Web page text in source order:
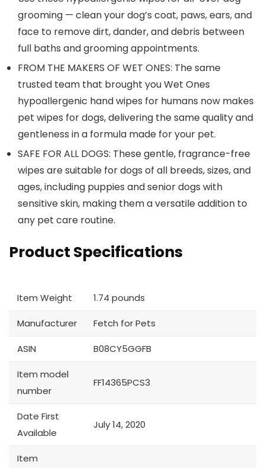
grooming — clean your dog’s coat, paws, ears, and
face to remove dirt, dander, and debris between
full baths and grooming appointments.
FROM THE MAKERS OF WET ONES: The same
trusted team that brought you Wet Ones
hypoallergenic hand wipes for humans now makes
pet wipes for dogs, delivering the same quality and
gentleness in a formula made for your pet.
SAFE FOR ALL DOGS: These gentle, fragrance-free
wipes are suitable for dogs of all breeds, sizes, and
ages, including puppies and senior dogs with
sensitive skin, making them a versatile addition to
any pet care routine.
Product Specifications
Item Weight 1.74 pounds
Manufacturer Fetch for Pets
ASIN B08CY5GGFB
Item model
number
FF14365PCS3
Date First
Available
July 14, 2020
Item